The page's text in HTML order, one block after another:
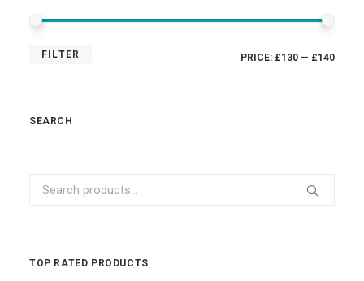
MIN
MAX
FILTER PRICE: £130 — £140
SEARCH
Search
TOP RATED PRODUCTS